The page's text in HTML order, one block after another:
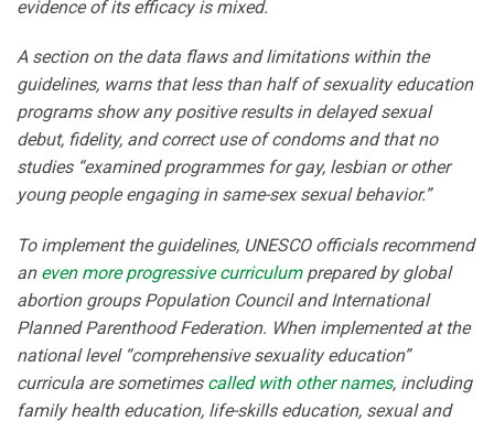
evidence of its efficacy is mixed.
A section on the data flaws and limitations within the
guidelines, warns that less than half of sexuality education
programs show any positive results in delayed sexual
debut, fidelity, and correct use of condoms and that no
studies “examined programmes for gay, lesbian or other
young people engaging in same-sex sexual behavior.”
To implement the guidelines, UNESCO officials recommend
an even more progressive curriculumprepared by global
abortion groups Population Council and International
Planned Parenthood Federation. When implemented at the
national level “comprehensive sexuality education”
curricula are sometimes called with other names, including
family health education, life-skills education, sexual and